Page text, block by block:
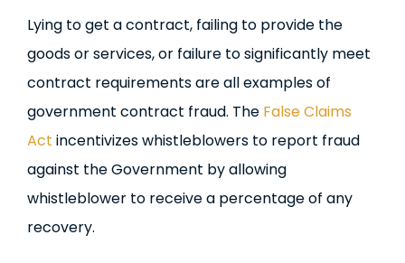
Lying to get a contract, failing to provide the
goods or services, or failure to significantly meet
contract requirements are all examples of
government contract fraud. The False Claims
Act incentivizes whistleblowers to report fraud
against the Government by allowing
whistleblower to receive a percentage of any
recovery.